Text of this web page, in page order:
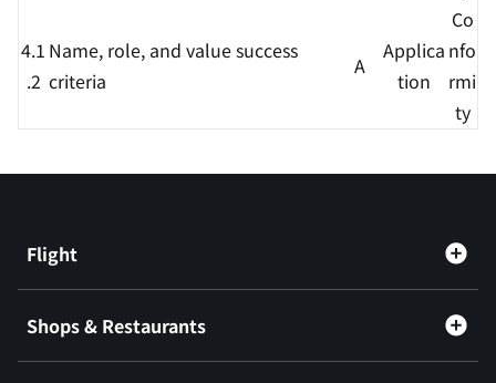
4.1
.2
Name, role, and value success
criteria
A
Applica
tion
Co
nfo
rmi
ty
Flight
Shops & Restaurants